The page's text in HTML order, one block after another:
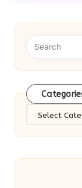
Categories